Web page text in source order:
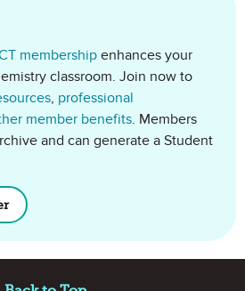
membership enhances your
classroom. Join now to
, professional
member benefits. Members
and can generate a Student